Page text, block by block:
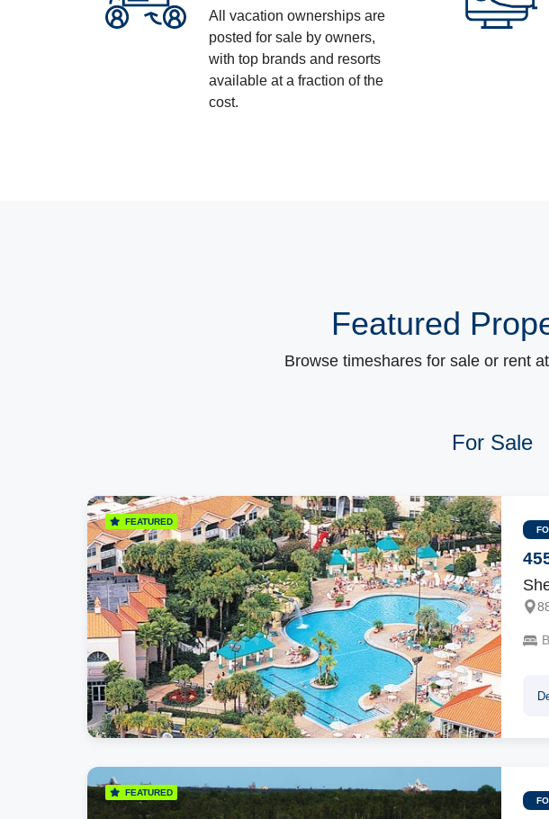
All vacation ownerships are
posted for sale by owners,
with top brands and resorts
available at a fraction of the
cost.
Featured
Browse timeshares for sale or rent
For Sale
FEATURED
FEATURED